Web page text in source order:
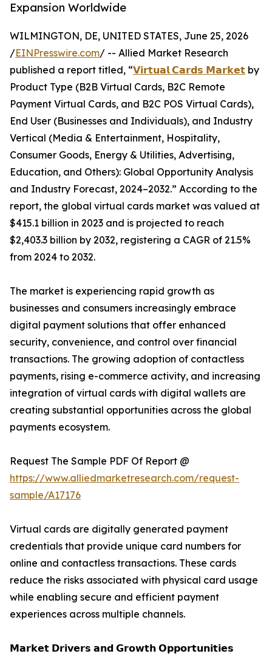
Expansion Worldwide
WILMINGTON, DE, UNITED STATES, June 25, 2026
/EINPresswire.com/ -- Allied Market Research
published a report titled, “𝗩𝗶𝗿𝘁𝘂𝗮𝗹 𝗖𝗮𝗿𝗱𝘀 𝗠𝗮𝗿𝗸𝗲𝘁 by
Product Type (B2B Virtual Cards, B2C Remote
Payment Virtual Cards, and B2C POS Virtual Cards),
End User (Businesses and Individuals), and Industry
Vertical (Media & Entertainment, Hospitality,
Consumer Goods, Energy & Utilities, Advertising,
Education, and Others): Global Opportunity Analysis
and Industry Forecast, 2024–2032.” According to the
report, the global virtual cards market was valued at
$415.1 billion in 2023 and is projected to reach
$2,403.3 billion by 2032, registering a CAGR of 21.5%
from 2024 to 2032.
The market is experiencing rapid growth as
businesses and consumers increasingly embrace
digital payment solutions that offer enhanced
security, convenience, and control over financial
transactions. The growing adoption of contactless
payments, rising e-commerce activity, and increasing
integration of virtual cards with digital wallets are
creating substantial opportunities across the global
payments ecosystem.
Request The Sample PDF Of Report @
https://www.alliedmarketresearch.com/request-
sample/A17176
Virtual cards are digitally generated payment
credentials that provide unique card numbers for
online and contactless transactions. These cards
reduce the risks associated with physical card usage
while enabling secure and efficient payment
experiences across multiple channels.
𝗠𝗮𝗿𝗸𝗲𝘁 𝗗𝗿𝗶𝘃𝗲𝗿𝘀 𝗮𝗻𝗱 𝗚𝗿𝗼𝘄𝘁𝗵 𝗢𝗽𝗽𝗼𝗿𝘁𝘂𝗻𝗶𝘁𝗶𝗲𝘀